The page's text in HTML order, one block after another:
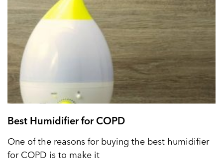
Best Humidifier for COPD
One of the reasons for buying the best humidifier
for COPD is to make it